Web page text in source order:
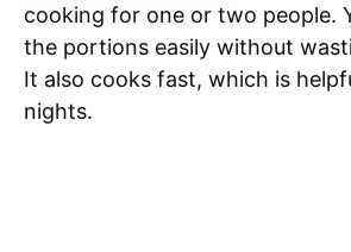
cooking for one or two people.
the portions easily without
It also cooks fast, which is
nights.